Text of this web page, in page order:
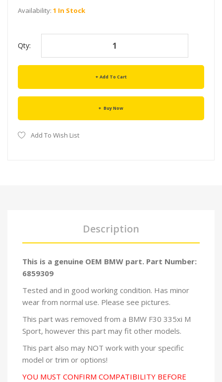
Availability: 1 In Stock
Qty:
Add To Cart
Buy Now
Add To Wish List
Description
This is a genuine OEM BMW part. Part Number:
6859309
Tested and in good working condition. Has minor
wear from normal use. Please see pictures.
This part was removed from a BMW F30 335xi M
Sport, however this part may fit other models.
This part also may NOT work with your specific
model or trim or options!
YOU MUST CONFIRM COMPATIBILITY BEFORE